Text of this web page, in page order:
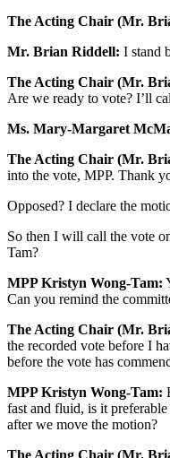
The Acting Chair (Mr.
Mr. Brian Riddell: I stand
The Acting Chair (Mr.
Are we ready to vote? I’ll
Ms. Mary-Margaret
The Acting Chair (Mr.
into the vote, MPP. Thank
Opposed? I declare the
So then I will call the vote
Tam?
MPP Kristyn Wong-Tam:
Can you remind the
The Acting Chair (Mr.
the recorded vote before I
before the vote has
MPP Kristyn Wong-Tam:
fast and fluid, is it
after we move the motion?